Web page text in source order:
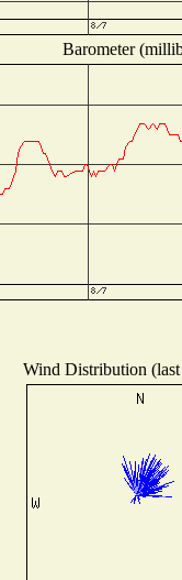
Barometer
Wind Distribution